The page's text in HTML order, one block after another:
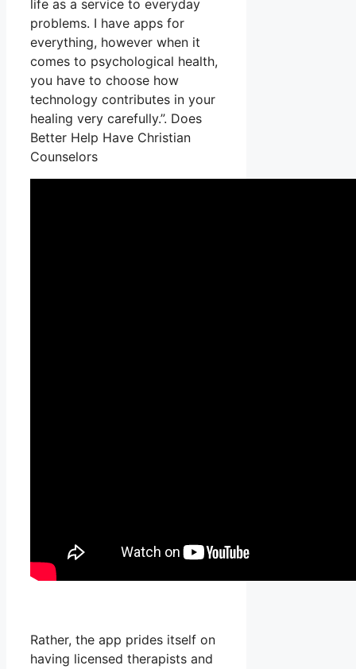
life as a service to everyday
problems. I have apps for
everything, however when it
comes to psychological health,
you have to choose how
technology contributes in your
healing very carefully.”. Does
Better Help Have Christian
Counselors
Rather, the app prides itself on
having licensed therapists and